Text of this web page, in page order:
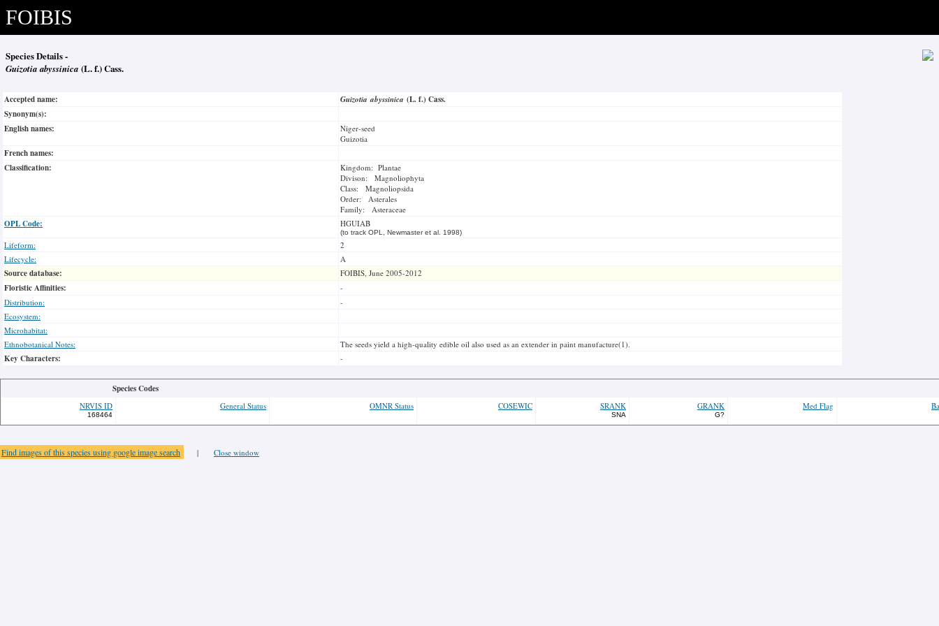
FOIBIS
Species Details -
Guizotia abyssinica (L. f.) Cass.
Accepted name: Guizotia abyssinica (L. f.) Cass.
Synonym(s):
English names:
Niger-seed
Guizotia
French names:
Classification:
Kingdom: Plantae
Divison: Magnoliophyta
Class: Magnoliopsida
Order: Asterales
Family: Asteraceae
OPL Code: HGUIAB
(to track OPL, Newmaster et al. 1998)
Lifeform:
2
Lifecycle:
A
Source database: FOIBIS, June 2005-2012
Floristic Affinities:
-
Distribution:
-
Ecosystem:
Microhabitat:
Ethnobotanical Notes:
The seeds yield a high-quality edible oil also used as an extender in paint manufacture(1).
Key Characters: -
Species Codes
NRVIS ID
168464
General Status OMNR Status COSEWIC SRANK
SNA
GRANK
G?
Med Flag
Find images of this species using google image search | Close window